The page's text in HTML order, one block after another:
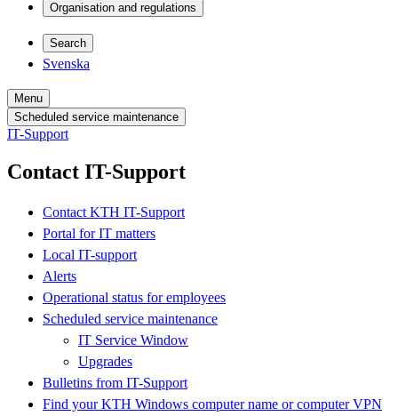
Organisation and regulations
Search
Svenska
Menu
Scheduled service maintenance
IT-Support
Contact IT-Support
Contact KTH IT-Support
Portal for IT matters
Local IT-support
Alerts
Operational status for employees
Scheduled service maintenance
IT Service Window
Upgrades
Bulletins from IT-Support
Find your KTH Windows computer name or computer VPN